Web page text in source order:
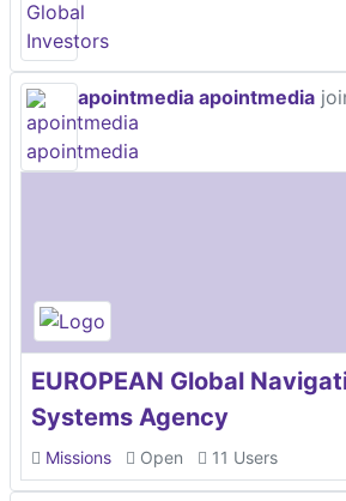
apointmedia apointmedia
EUROPEAN Global
Systems Agency
Missions Open 11 Users